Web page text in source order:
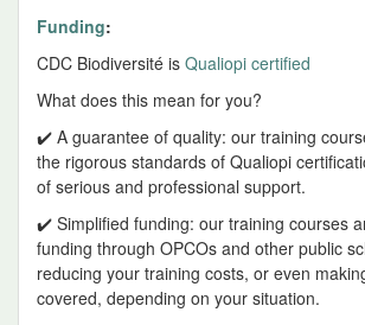
Funding:
CDC Biodiversité is Qualiopi certified
What does this mean for you?
✔️ A guarantee of quality: our training
the rigorous standards of Qualiopi
of serious and professional support.
✔️ Simplified funding: our training courses
funding through OPCOs and other public
reducing your training costs, or even
covered, depending on your situation.